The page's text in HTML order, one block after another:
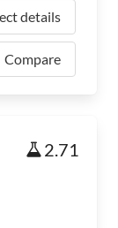
details
Compare
2.71